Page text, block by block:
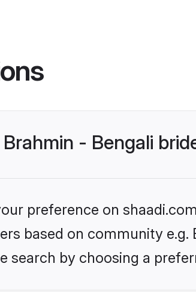
- Bengali
preference on
based on community e.g.
search by choosing a